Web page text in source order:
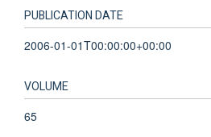
PUBLICATION DATE
2006-01-01T00:00:00+00:00
VOLUME
65